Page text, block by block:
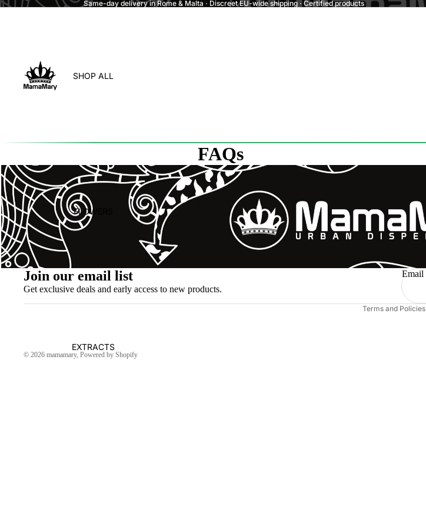
Same-day delivery in Rome & Malta · Discreet EU-wide shipping · Certified products
SHOP ALL
FLOWERS
EXTRACTS
FAQs
Join our email list
Get exclusive deals and early access to new products.
Email
© 2026 mamamary, Powered by Shopify
Terms and Policies
Refund policy
Privacy policy
Shipping policy